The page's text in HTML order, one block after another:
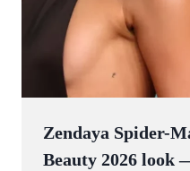
Zendaya Spider-
Beauty 2026 look